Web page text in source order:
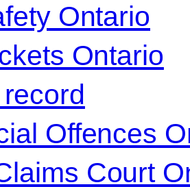
Ontario
Ontario
Offences
Court